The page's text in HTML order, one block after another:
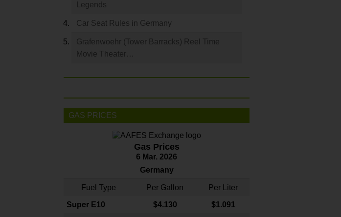
Legends
Car Seat Rules in Germany
Grafenwoehr (Tower Barracks) Reel Time
Movie Theater…
GAS PRICES
Gas Prices
6 Mar. 2026
Germany
Fuel Type Per Gallon Per Liter
Super E10 $4.130 $1.091